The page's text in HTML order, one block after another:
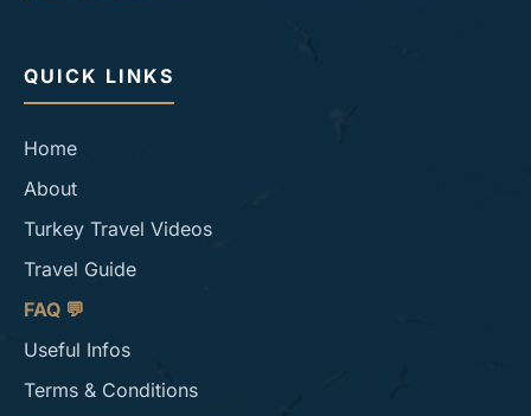
QUICK LINKS
Home
About
Turkey Travel Videos
Travel Guide
FAQ 💬
Useful Infos
Terms & Conditions